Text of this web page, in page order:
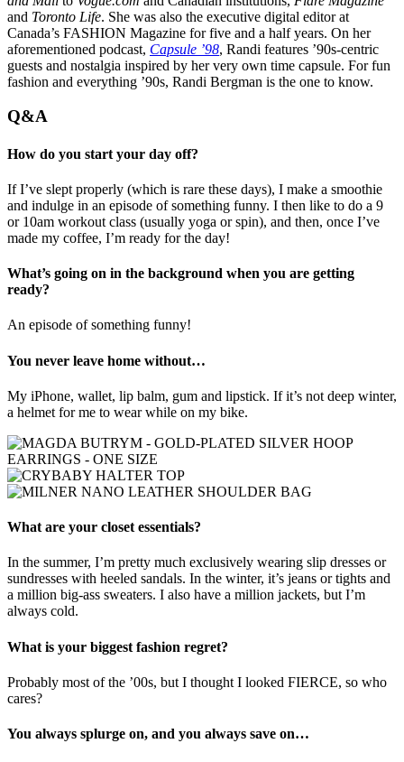
and Toronto Life. She was also the executive digital editor at
Canada’s FASHION Magazine for five and a half years. On her
aforementioned podcast, Capsule ’98, Randi features ’90s-centric
guests and nostalgia inspired by her very own time capsule. For fun
fashion and everything ’90s, Randi Bergman is the one to know.
Q&A
How do you start your day off?
If I’ve slept properly (which is rare these days), I make a smoothie
and indulge in an episode of something funny. I then like to do a 9
or 10am workout class (usually yoga or spin), and then, once I’ve
made my coffee, I’m ready for the day!
What’s going on in the background when you are getting
ready?
An episode of something funny!
You never leave home without…
My iPhone, wallet, lip balm, gum and lipstick. If it’s not deep winter,
a helmet for me to wear while on my bike.
What are your closet essentials?
In the summer, I’m pretty much exclusively wearing slip dresses or
sundresses with heeled sandals. In the winter, it’s jeans or tights and
a million big-ass sweaters. I also have a million jackets, but I’m
always cold.
What is your biggest fashion regret?
Probably most of the ’00s, but I thought I looked FIERCE, so who
cares?
You always splurge on, and you always save on…